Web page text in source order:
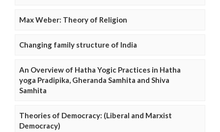
Max Weber: Theory of Religion
Changing family structure of India
An Overview of Hatha Yogic Practices in Hatha
yoga Pradipika, Gheranda Samhita and Shiva
Samhita
Theories of Democracy: (Liberal and Marxist
Democracy)